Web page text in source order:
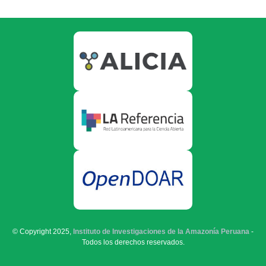
© Copyright 2025, Instituto de Investigaciones de la Amazonía Peruana -
Todos los derechos reservados.